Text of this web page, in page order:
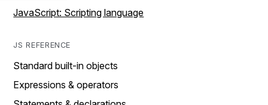
JavaScript: Scripting language
JS REFERENCE
Standard built-in objects
Expressions & operators